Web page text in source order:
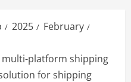
2025
February
multi-platform shipping
for shipping